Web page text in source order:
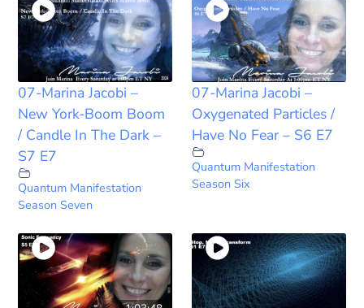
07-Marina Jacobi –
New York-Boom Boom
/ Candle In The Dark –
S7 E7
Quantum Manifestation
Season Seven
07-Marina Jacobi –
Oxygenated Particles /
Have No Fear – S6 E7
Quantum Manifestation
Season Six